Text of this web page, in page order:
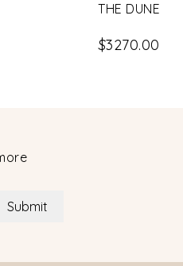
THE DUNE
$3270.00
Submit